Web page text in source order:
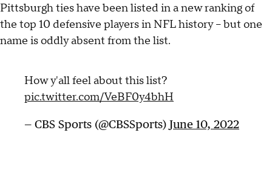
Pittsburgh ties have been listed in a new ranking of
the top 10 defensive players in NFL history -- but one
name is oddly absent from the list.
How y'all feel about this list?
pic.twitter.com/VeBF0y4bhH
— CBS Sports (@CBSSports) June 10, 2022